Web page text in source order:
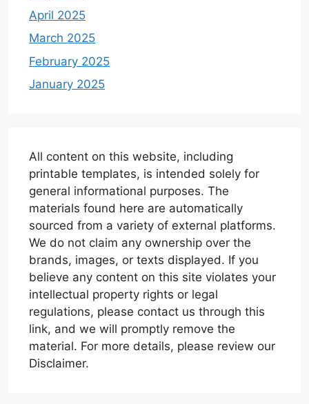
April 2025
March 2025
February 2025
January 2025
All content on this website, including
printable templates, is intended solely for
general informational purposes. The
materials found here are automatically
sourced from a variety of external platforms.
We do not claim any ownership over the
brands, images, or texts displayed. If you
believe any content on this site violates your
intellectual property rights or legal
regulations, please contact us through this
link, and we will promptly remove the
material. For more details, please review our
Disclaimer.